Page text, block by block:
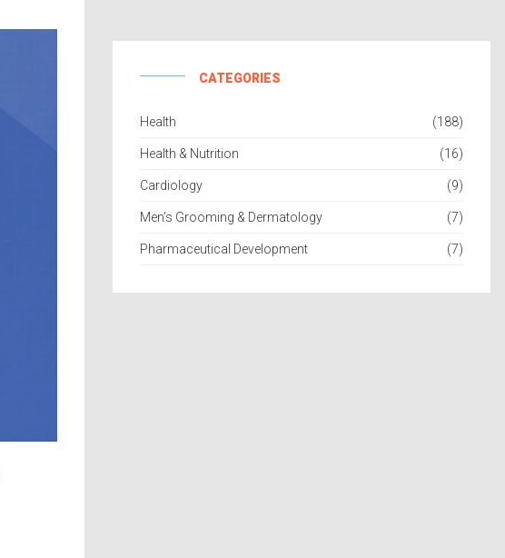
CATEGORIES
Health (188)
Health & Nutrition (16)
Cardiology (9)
Men’s Grooming & Dermatology (7)
Pharmaceutical Development (7)